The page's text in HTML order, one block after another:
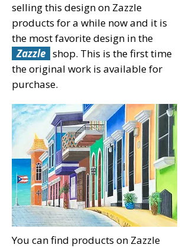
selling this design on Zazzle
products for a while now and it is
the most favorite design in the
Zazzle shop. This is the first time
the original work is available for
purchase.
You can find products on Zazzle